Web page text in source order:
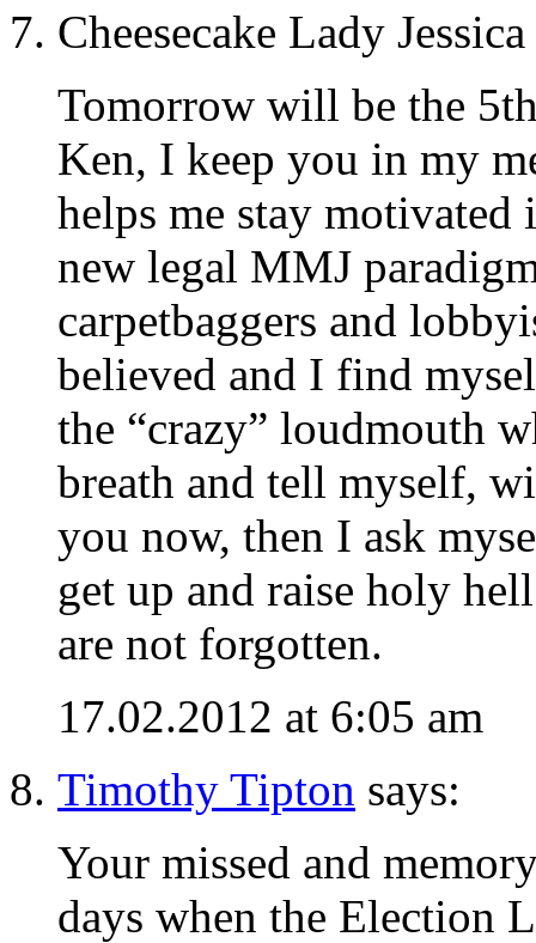
Cheesecake Lady
Tomorrow will be the
Ken, I keep you in my
helps me stay
new legal MMJ
carpetbaggers and
believed and I find
the “crazy” loudmouth
breath and tell myself,
you now, then I ask
get up and raise holy
are not forgotten.
17.02.2012 at 6:05 am
Timothy Tipton says:
Your missed and
days when the Election